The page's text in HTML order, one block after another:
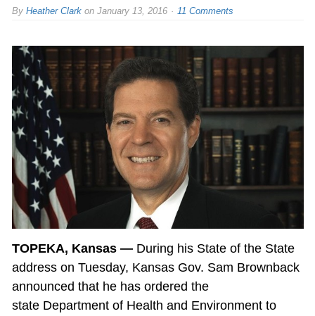
By Heather Clarkon January 13, 2016 11 Comments
TOPEKA, Kansas —During his State of the State
address on Tuesday, Kansas Gov. Sam Brownback
announced that he has ordered the
state Department of Health and Environment to